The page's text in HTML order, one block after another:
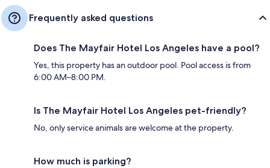
Frequently asked questions
Does The Mayfair Hotel Los Angeles have a pool?
Yes, this property has an outdoor pool. Pool access is from
6:00 AM–8:00 PM.
Is The Mayfair Hotel Los Angeles pet-friendly?
No, only service animals are welcome at the property.
How much is parking?